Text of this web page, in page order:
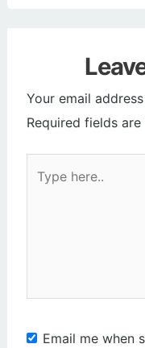
Your email
Required fields are
here..
Email me when